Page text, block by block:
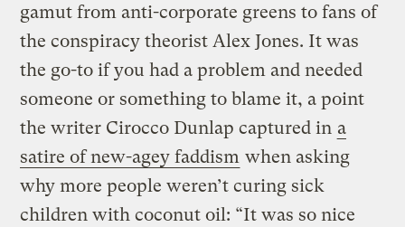
gamut from anti-corporate greens to fans of
the conspiracy theorist Alex Jones. It was
the go-to if you had a problem and needed
someone or something to blame it, a point
the writer Cirocco Dunlap captured in a
satire of new-agey faddism when asking
why more people weren’t curing sick
children with coconut oil: “It was so nice